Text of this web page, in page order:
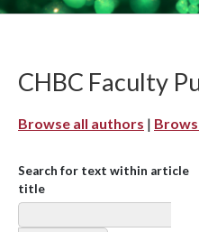
CHBC Faculty
Browse all authors |
Search for text within article
title